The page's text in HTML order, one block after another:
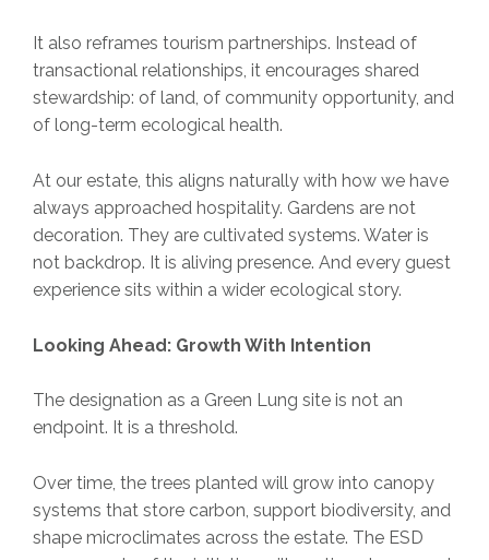
It also reframes tourism partnerships. Instead of
transactional relationships, it encourages shared
stewardship: of land, of community opportunity, and
of long-term ecological health.
At our estate, this aligns naturally with how we have
always approached hospitality. Gardens are not
decoration. They are cultivated systems. Water is
not backdrop. It is aliving presence. And every guest
experience sits within a wider ecological story.
Looking Ahead: Growth With Intention
The designation as a Green Lung site is not an
endpoint. It is a threshold.
Over time, the trees planted will grow into canopy
systems that store carbon, support biodiversity, and
shape microclimates across the estate. The ESD